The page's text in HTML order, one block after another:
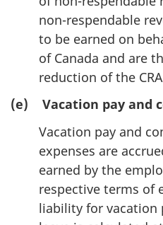
non-respendable
to be earned on
of Canada and are
reduction of the
(e) Vacation pay and
Vacation pay and
expenses are
earned by the
respective terms of
liability for vacation